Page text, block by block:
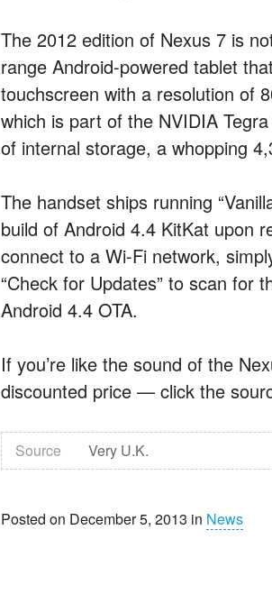
The 2012 edition of Nexus 7 is
range Android-powered tablet
touchscreen with a resolution of
which is part of the NVIDIA
of internal storage, a whopping
The handset ships running
build of Android 4.4 KitKat upon
connect to a Wi-Fi network,
“Check for Updates” to scan for
Android 4.4 OTA.
If you’re like the sound of the
discounted price — click the
Source Very U.K.
Posted on December 5, 2013 in News